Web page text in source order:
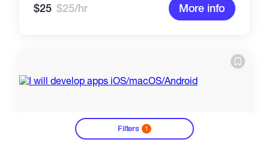
$25 $25/hr More info
Ali B
Filters 1